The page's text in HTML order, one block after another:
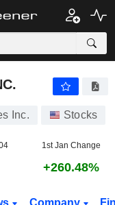
Inc. Stocks
1st Jan Change
+260.48%
Company